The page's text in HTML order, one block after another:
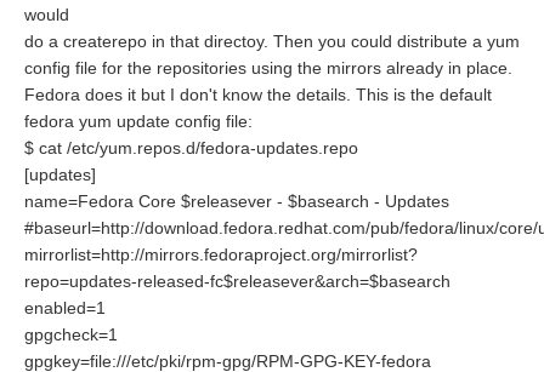
would
do a createrepo in that directoy. Then you could distribute a yum
config file for the repositories using the mirrors already in place.
Fedora does it but I don't know the details. This is the default
fedora yum update config file:
$ cat /etc/yum.repos.d/fedora-updates.repo
[updates]
name=Fedora Core $releasever - $basearch - Updates
#baseurl=http://download.fedora.redhat.com/pub/fedora/linux/
mirrorlist=http://mirrors.fedoraproject.org/mirrorlist?
repo=updates-released-fc$releasever&arch=$basearch
enabled=1
gpgcheck=1
gpgkey=file:///etc/pki/rpm-gpg/RPM-GPG-KEY-fedora